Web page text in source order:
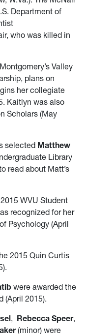
Department of
who was killed in
Valley
plans on
her collegiate
Kaitlyn was also
Scholars (May
selected Matthew
Library
read about Matt’s
WVU Student
recognized for her
Psychology (April
2015 Quin Curtis
were awarded the
(April 2015).
, Rebecca Speer,
(minor) were